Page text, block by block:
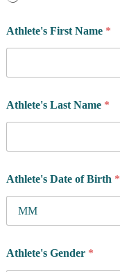
Athlete's First Name *
Athlete's Last Name *
Athlete's Date of Birth *
Athlete's Gender *